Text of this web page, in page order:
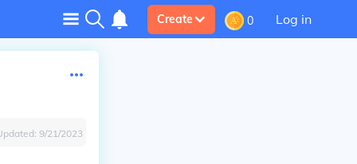
Create 0 Log in
9/21/2023